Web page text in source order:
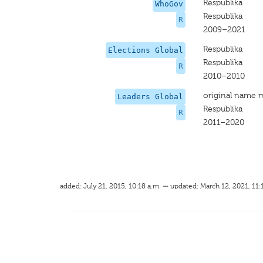
WhoGov
R
Respublika
Respublika
2009–2021
Elections Global
R
Respublika
Respublika
2010–2010
Leaders Global
R
original name
Respublika
2011–2020
added: July 21, 2015, 10:18 a.m. — updated: March 12, 2021,